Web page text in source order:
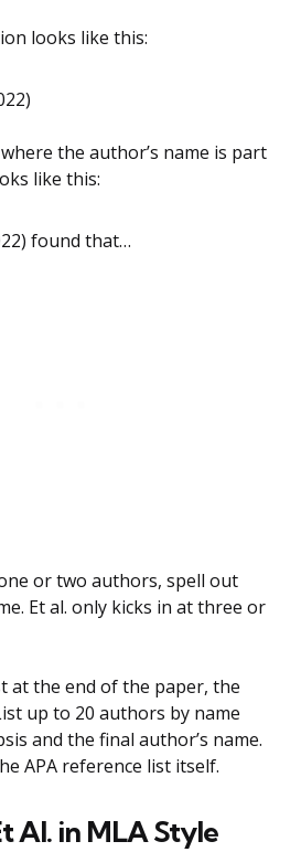
looks like this:
the author’s name is part
like this:
found that…
or two authors, spell out
Et al. only kicks in at three or
at the end of the paper, the
up to 20 authors by name
and the final author’s name.
APA reference list itself.
Al. in MLA Style